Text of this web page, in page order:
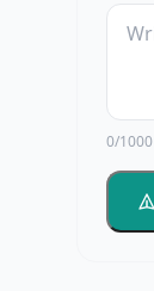
0/1000